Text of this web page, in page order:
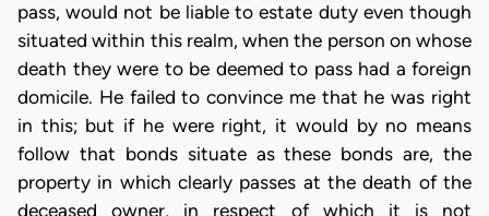
pass, would not be liable to estate duty even though
situated within this realm, when the person on whose
death they were to be deemed to pass had a foreign
domicile. He failed to convince me that he was right
in this; but if he were right, it would by no means
follow that bonds situate as these bonds are, the
property in which clearly passes at the death of the
deceased owner, in respect of which it is not